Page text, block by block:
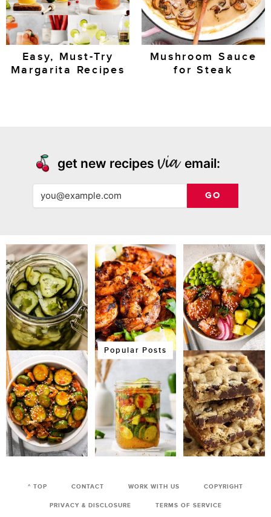
Easy, Must-Try
Margarita Recipes
Mushroom Sauce
for Steak
get new recipes email:
GO
Popular Posts
^ TOP CONTACT WORK WITH US COPYRIGHT
PRIVACY & DISCLOSURE TERMS OF SERVICE